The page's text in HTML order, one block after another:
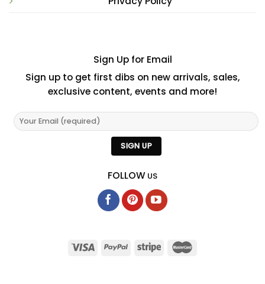
Sign Up for Email
Sign up to get first dibs on new arrivals, sales,
exclusive content, events and more!
FOLLOW US